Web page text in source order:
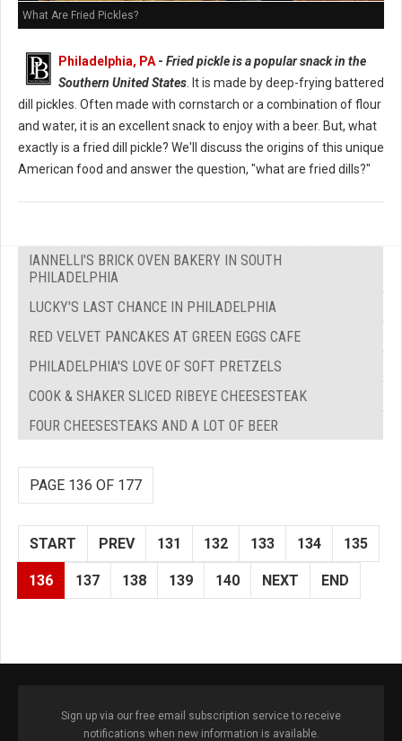
What Are Fried Pickles?
Philadelphia, PA - Fried pickle is a popular snack in the
Southern United States . It is made by deep-frying battered
dill pickles. Often made with cornstarch or a combination of flour
and water, it is an excellent snack to enjoy with a beer. But, what
exactly is a fried dill pickle? We'll discuss the origins of this unique
American food and answer the question, "what are fried dills?"
IANNELLI'S BRICK OVEN BAKERY IN SOUTH
PHILADELPHIA
LUCKY'S LAST CHANCE IN PHILADELPHIA
RED VELVET PANCAKES AT GREEN EGGS CAFE
PHILADELPHIA'S LOVE OF SOFT PRETZELS
COOK & SHAKER SLICED RIBEYE CHEESESTEAK
FOUR CHEESESTEAKS AND A LOT OF BEER
PAGE 136 OF 177
START PREV 131 132 133 134 135
136 137 138 139 140 NEXT END
Sign up via our free email subscription service to receive
notifications when new information is available.